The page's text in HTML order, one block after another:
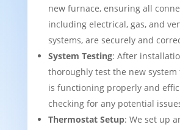
new furnace, ensuring all
including electrical, gas, and
systems, are securely and
System Testing: After
thoroughly test the new
is functioning properly and
checking for any potential
Thermostat Setup: We set up